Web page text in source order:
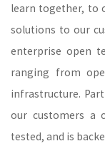
learn together, to
solutions to our
enterprise open
ranging from
infrastructure.
our customers a
tested, and is